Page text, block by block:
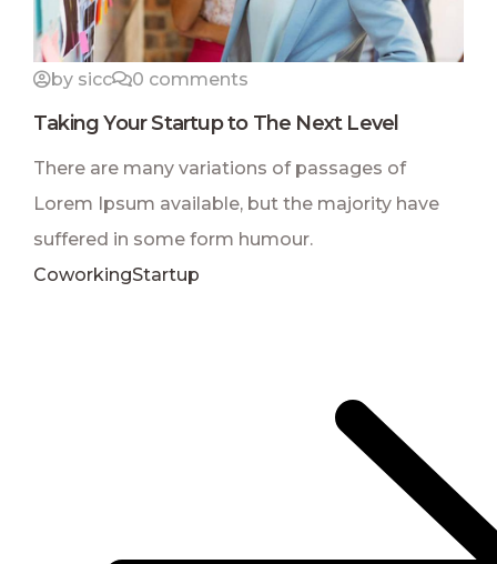
by sicc 0 comments
Taking Your Startup to The Next Level
There are many variations of passages of
Lorem Ipsum available, but the majority have
suffered in some form humour.
CoworkingStartup